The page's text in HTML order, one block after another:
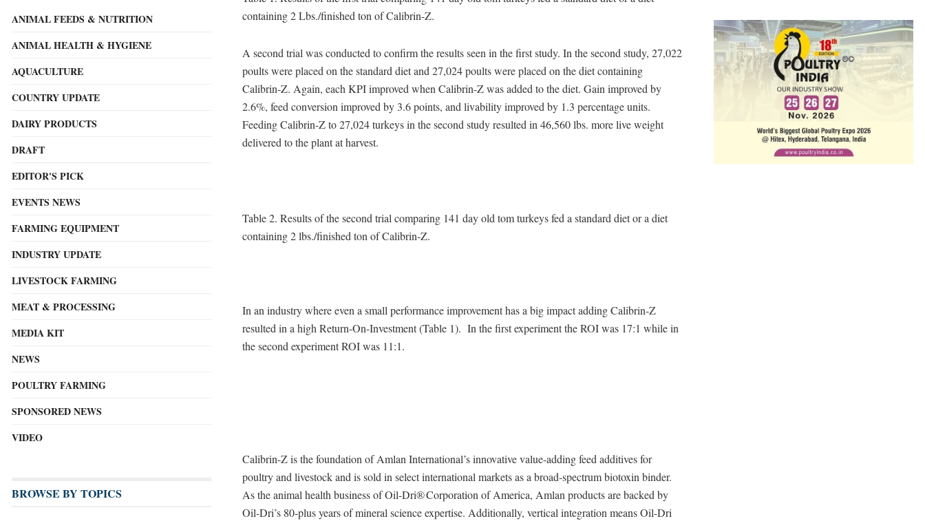
containing 2 Lbs./finished ton of Calibrin-Z.
A second trial was conducted to confirm the results seen in the first study. In the second study, 27,022
poults were placed on the standard diet and 27,024 poults were placed on the diet containing
Calibrin-Z. Again, each KPI improved when Calibrin-Z was added to the diet. Gain improved by
2.6%, feed conversion improved by 3.6 points, and livability improved by 1.3 percentage units.
Feeding Calibrin-Z to 27,024 turkeys in the second study resulted in 46,560 lbs. more live weight
delivered to the plant at harvest.
Table 2. Results of the second trial comparing 141 day old tom turkeys fed a standard diet or a diet
containing 2 lbs./finished ton of Calibrin-Z.
In an industry where even a small performance improvement has a big impact adding Calibrin-Z
resulted in a high Return-On-Investment (Table 1). In the first experiment the ROI was 17:1 while in
the second experiment ROI was 11:1.
Calibrin-Z is the foundation of Amlan International’s innovative value-adding feed additives for
poultry and livestock and is sold in select international markets as a broad-spectrum biotoxin binder.
As the animal health business of Oil-Dri® Corporation of America, Amlan products are backed by
Oil-Dri’s 80-plus years of mineral science expertise. Additionally, vertical integration means Oil-Dri
ANIMAL FEEDS & NUTRITION
ANIMAL HEALTH & HYGIENE
AQUACULTURE
COUNTRY UPDATE
DAIRY PRODUCTS
DRAFT
EDITOR'S PICK
EVENTS NEWS
FARMING EQUIPMENT
INDUSTRY UPDATE
LIVESTOCK FARMING
MEAT & PROCESSING
MEDIA KIT
NEWS
POULTRY FARMING
SPONSORED NEWS
VIDEO
BROWSE BY TOPICS